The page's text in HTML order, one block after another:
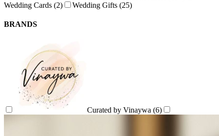
Wedding Cards (2) Wedding Gifts (25)
BRANDS
Curated by Vinaywa (6)